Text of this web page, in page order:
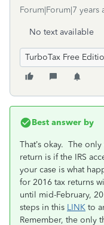
Forum|Forum|7 years
No text available
TurboTax Free
Best answer by
That’s okay. The
return is if the IRS
your case is what
for 2016 tax returns
until mid-February,
steps in this LINK to
Remember, the only